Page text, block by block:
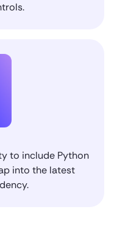
to include Python
into the latest